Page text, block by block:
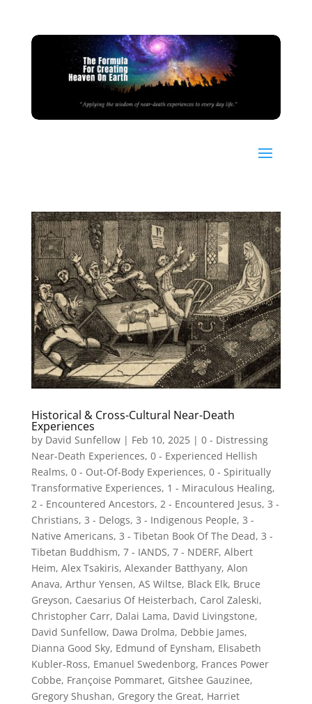
Historical & Cross-Cultural Near-Death
Experiences
by David Sunfellow| Feb 10, 2025| 0 - Distressing
Near-Death Experiences, 0 - Experienced Hellish
Realms, 0 - Out-Of-Body Experiences, 0 - Spiritually
Transformative Experiences, 1 - Miraculous Healing,
2 - Encountered Ancestors, 2 - Encountered Jesus, 3 -
Christians, 3 - Delogs, 3 - Indigenous People, 3 -
Native Americans, 3 - Tibetan Book Of The Dead, 3 -
Tibetan Buddhism, 7 - IANDS, 7 - NDERF, Albert
Heim, Alex Tsakiris, Alexander Batthyany, Alon
Anava, Arthur Yensen, AS Wiltse, Black Elk, Bruce
Greyson, Caesarius Of Heisterbach, Carol Zaleski,
Christopher Carr, Dalai Lama, David Livingstone,
David Sunfellow, Dawa Drolma, Debbie James,
Dianna Good Sky, Edmund of Eynsham, Elisabeth
Kubler-Ross, Emanuel Swedenborg, Frances Power
Cobbe, Françoise Pommaret, Gitshee Gauzinee,
Gregory Shushan, Gregory the Great, Harriet